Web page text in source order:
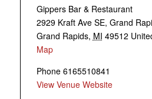
Gippers Bar & Restaurant
2929 Kraft Ave SE, Grand
Grand Rapids, MI 49512
Map
Phone 6165510841
View Venue Website